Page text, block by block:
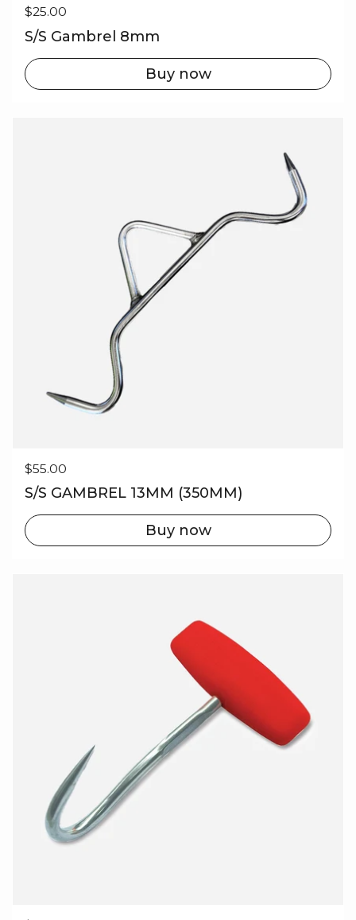
Regular price
$25.00
S/S Gambrel 8mm
Buy now
Regular price
$55.00
S/S GAMBREL 13MM (350MM)
Buy now